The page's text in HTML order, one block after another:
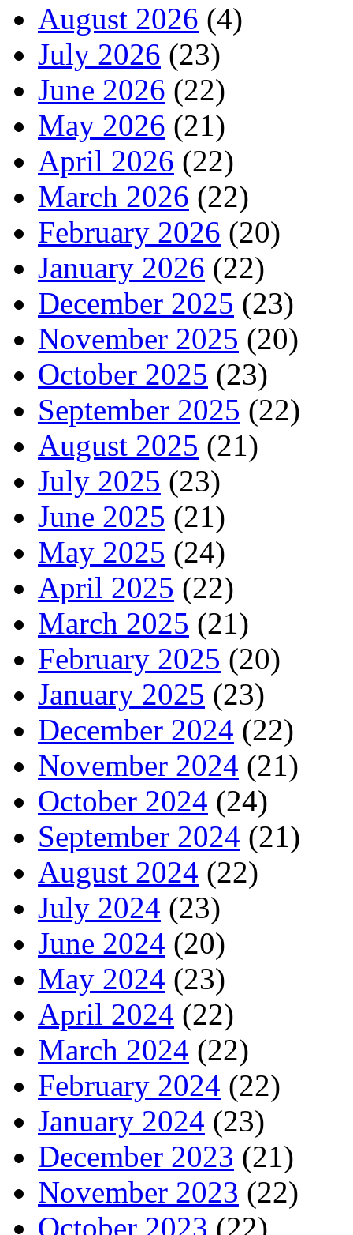
August 2026 (4)
July 2026 (23)
June 2026 (22)
May 2026 (21)
April 2026 (22)
March 2026 (22)
February 2026 (20)
January 2026 (22)
December 2025 (23)
November 2025 (20)
October 2025 (23)
September 2025 (22)
August 2025 (21)
July 2025 (23)
June 2025 (21)
May 2025 (24)
April 2025 (22)
March 2025 (21)
February 2025 (20)
January 2025 (23)
December 2024 (22)
November 2024 (21)
October 2024 (24)
September 2024 (21)
August 2024 (22)
July 2024 (23)
June 2024 (20)
May 2024 (23)
April 2024 (22)
March 2024 (22)
February 2024 (22)
January 2024 (23)
December 2023 (21)
November 2023 (22)
October 2023 (22)